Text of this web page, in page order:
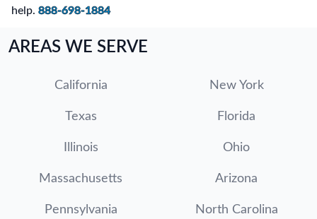
help. 888-698-1884
AREAS WE SERVE
California New York
Texas Florida
Illinois Ohio
Massachusetts Arizona
Pennsylvania North Carolina